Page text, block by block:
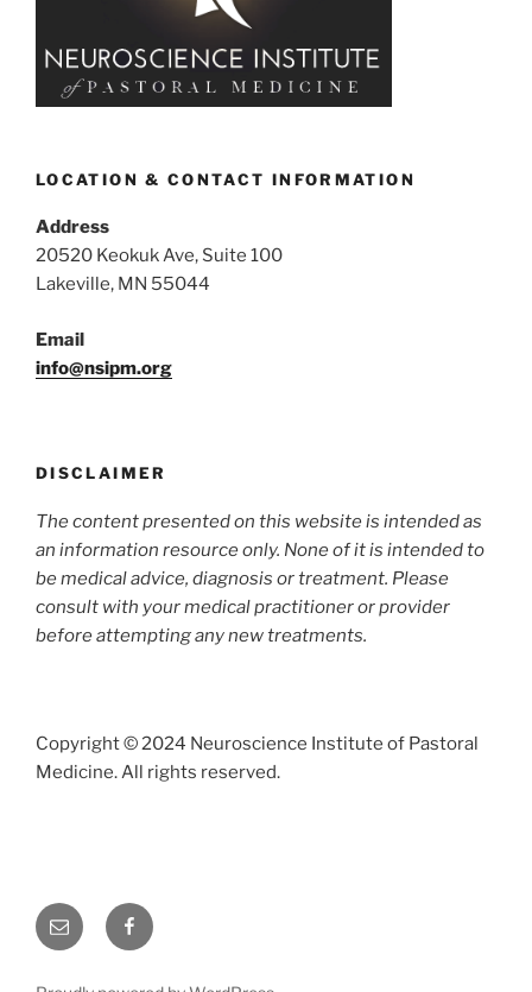
LOCATION & CONTACT INFORMATION
Address
20520 Keokuk Ave, Suite 100
Lakeville, MN 55044
Email
info@nsipm.org
DISCLAIMER
The content presented on this website is intended as
an information resource only. None of it is intended to
be medical advice, diagnosis or treatment. Please
consult with your medical practitioner or provider
before attempting any new treatments.
Copyright © 2024 Neuroscience Institute of Pastoral
Medicine. All rights reserved.
Email Facebook